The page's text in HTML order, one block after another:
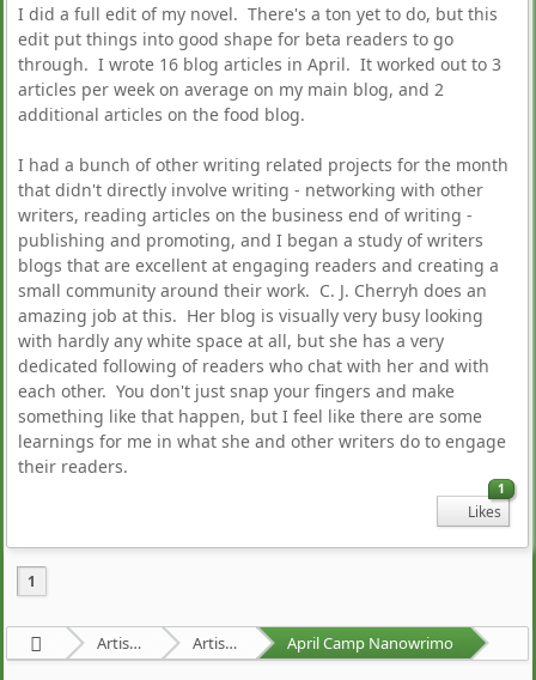
I did a full edit of my novel. There's a ton yet to do, but this
edit put things into good shape for beta readers to go
through. I wrote 16 blog articles in April. It worked out to 3
articles per week on average on my main blog, and 2
additional articles on the food blog.
I had a bunch of other writing related projects for the month
that didn't directly involve writing - networking with other
writers, reading articles on the business end of writing -
publishing and promoting, and I began a study of writers
blogs that are excellent at engaging readers and creating a
small community around their work. C. J. Cherryh does an
amazing job at this. Her blog is visually very busy looking
with hardly any white space at all, but she has a very
dedicated following of readers who chat with her and with
each other. You don't just snap your fingers and make
something like that happen, but I feel like there are some
learnings for me in what she and other writers do to engage
their readers.
1
Likes
1
Artists Area Artists' Projects April Camp Nanowrimo